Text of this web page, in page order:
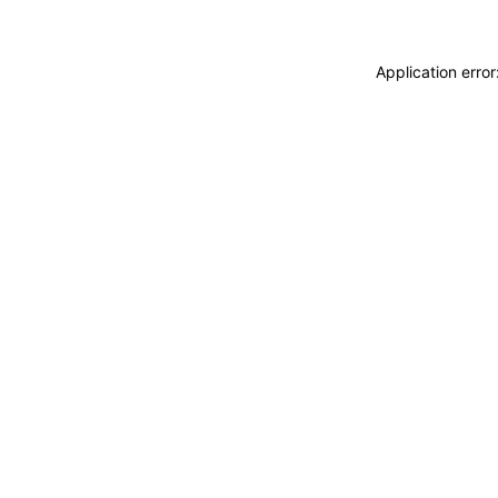
Application